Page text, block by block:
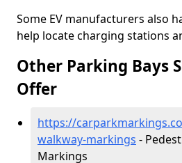
Some EV manufacturers also
help locate charging stations
Other Parking Bays
Offer
https://
walkway-markings -
Markings